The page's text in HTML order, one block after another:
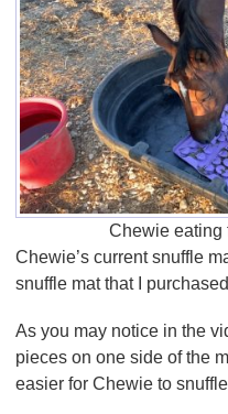
Chewie eating
Chewie’s current snuffle
snuffle mat that I
As you may notice in the
pieces on one side of the
easier for Chewie to